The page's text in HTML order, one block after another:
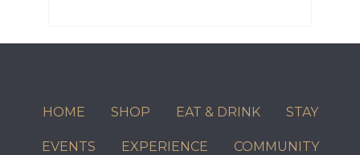
HOME SHOP EAT & DRINK STAY
EVENTS EXPERIENCE COMMUNITY